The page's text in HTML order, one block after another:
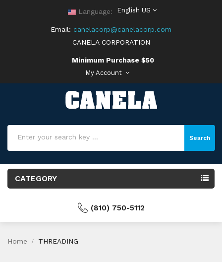
Language: English US
Email: canelacorp@canelacorp.com
CANELA CORPORATION
Minimum Purchase $50
My Account
Search
CATEGORY
(810) 750-5112
Home THREADING